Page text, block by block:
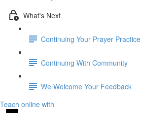
What's Next
Continuing Your Prayer Practice
Continuing With Community
We Welcome Your Feedback
Teach online with